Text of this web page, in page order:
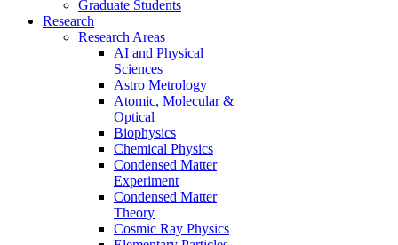
Graduate Students
Research
Research Areas
AI and Physical
Sciences
Astro Metrology
Atomic, Molecular &
Optical
Biophysics
Chemical Physics
Condensed Matter
Experiment
Condensed Matter
Theory
Cosmic Ray Physics